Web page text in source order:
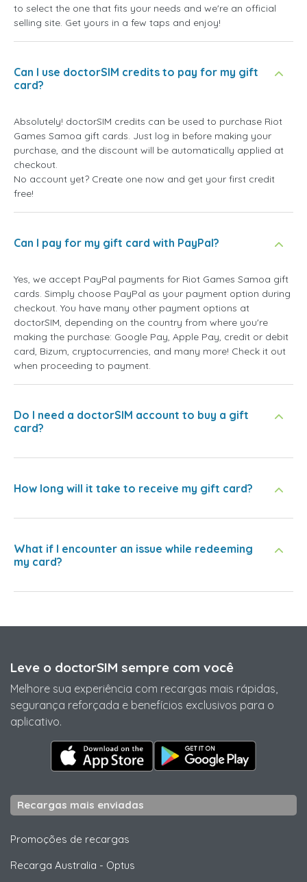
to select the one that fits your needs and we're an official
selling site. Get yours in a few taps and enjoy!
Can I use doctorSIM credits to pay for my gift
card?
Absolutely! doctorSIM credits can be used to purchase Riot
Games Samoa gift cards. Just log in before making your
purchase, and the discount will be automatically applied at
checkout.
No account yet? Create one now and get your first credit
free!
Can I pay for my gift card with PayPal?
Yes, we accept PayPal payments for Riot Games Samoa gift
cards. Simply choose PayPal as your payment option during
checkout. You have many other payment options at
doctorSIM, depending on the country from where you're
making the purchase: Google Pay, Apple Pay, credit or debit
card, Bizum, cryptocurrencies, and many more! Check it out
when proceeding to payment.
Do I need a doctorSIM account to buy a gift
card?
How long will it take to receive my gift card?
What if I encounter an issue while redeeming
my card?
Leve o doctorSIM sempre com você
Melhore sua experiência com recargas mais rápidas,
segurança reforçada e benefícios exclusivos para o
aplicativo.
Recargas mais enviadas
Promoções de recargas
Recarga Australia - Optus